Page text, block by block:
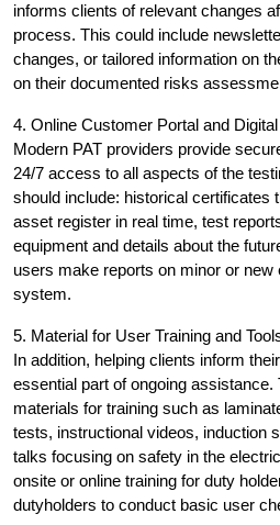
informs clients of relevant changes
process. This could include
changes, or tailored information on
on their documented risks
4. Online Customer Portal and
Modern PAT providers provide
24/7 access to all aspects of the
should include: historical certificates
asset register in real time, test
equipment and details about the
users make reports on minor or new
system.
5. Material for User Training and
In addition, helping clients inform
essential part of ongoing
materials for training such as
tests, instructional videos, induction
talks focusing on safety in the
onsite or online training for duty
dutyholders to conduct basic user